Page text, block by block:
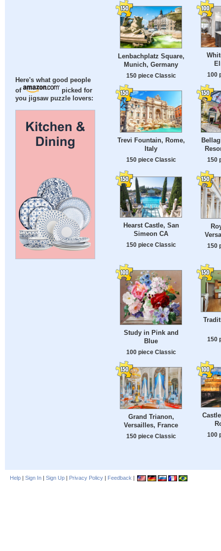
Here's what good people
of
picked for
you jigsaw puzzle lovers:
Lenbachplatz Square,
Munich, Germany
150 piece Classic 100
Trevi Fountain, Rome,
Italy
150 piece Classic 150
Hearst Castle, San
Simeon CA
150 piece Classic 150
Study in Pink and
Blue
100 piece Classic
150
Grand Trianon,
Versailles, France
150 piece Classic 100
Help | Sign In | Sign Up | Privacy Policy | Feedback |